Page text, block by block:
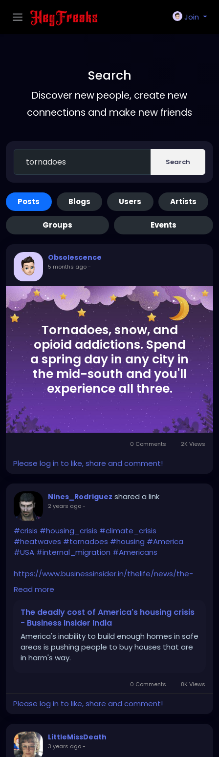
Join
Search
Discover new people, create new
connections and make new friends
Search
Posts Blogs Users Artists
Groups Events
Obsolescence
5 months ago-
Tornadoes, snow, and
opioid addictions. Spend
a spring day in any city in
the mid-south and you'll
experience all three.
0 Comments 2K Views
Please log in to like, share and comment!
Nines_Rodriguez shared a link
2 years ago-
#crisis #housing_crisis #climate_crisis
#heatwaves #tornadoes #housing #America
#USA #internal_migration #Americans
https://www.businessinsider.in/thelife/news/the-
deadly-cost-of-americas-housing-
crisis/amp_articleshow/112683232.cms
Read more
The deadly cost of America's housing crisis
- Business Insider India
America's inability to build enough homes in safe
areas is pushing people to buy houses that are
in harm's way.
0 Comments 8K Views
Please log in to like, share and comment!
LittleMissDeath
3 years ago-